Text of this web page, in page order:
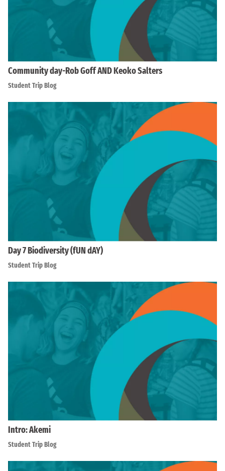
Community day-Rob Goff AND Keoko Salters
Student Trip Blog
Day 7 Biodiversity (fUN dAY)
Student Trip Blog
Intro: Akemi
Student Trip Blog